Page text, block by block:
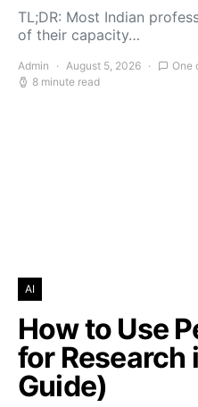
TL;DR: Most Indian
of their capacity…
Admin August 5, 2026 One
8 minute read
AI
How to Use
for Research
Guide)